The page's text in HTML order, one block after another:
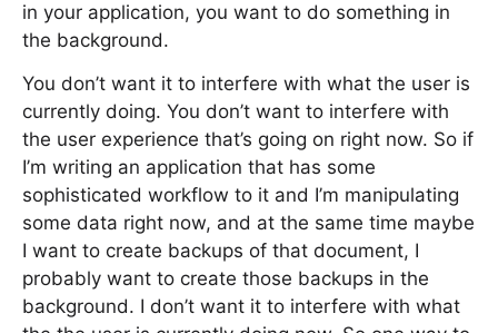
in your application, you want to do something in
the background.
You don’t want it to interfere with what the user is
currently doing. You don’t want to interfere with
the user experience that’s going on right now. So if
I’m writing an application that has some
sophisticated workflow to it and I’m manipulating
some data right now, and at the same time maybe
I want to create backups of that document, I
probably want to create those backups in the
background. I don’t want it to interfere with what